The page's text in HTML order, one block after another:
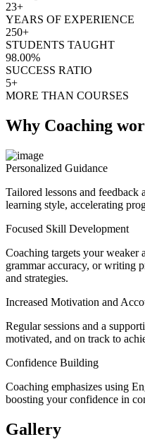
23+
YEARS OF EXPERIENCE
250+
STUDENTS TAUGHT
98.00%
SUCCESS RATIO
5+
MORE THAN COURSES
Why Coaching
Personalized Guidance
Tailored lessons and feedback
learning style, accelerating
Focused Skill Development
Coaching targets your weaker
grammar accuracy, or writing
and strategies.
Increased Motivation and
Regular sessions and a
motivated, and on track to
Confidence Building
Coaching emphasizes using
boosting your confidence in
Gallery